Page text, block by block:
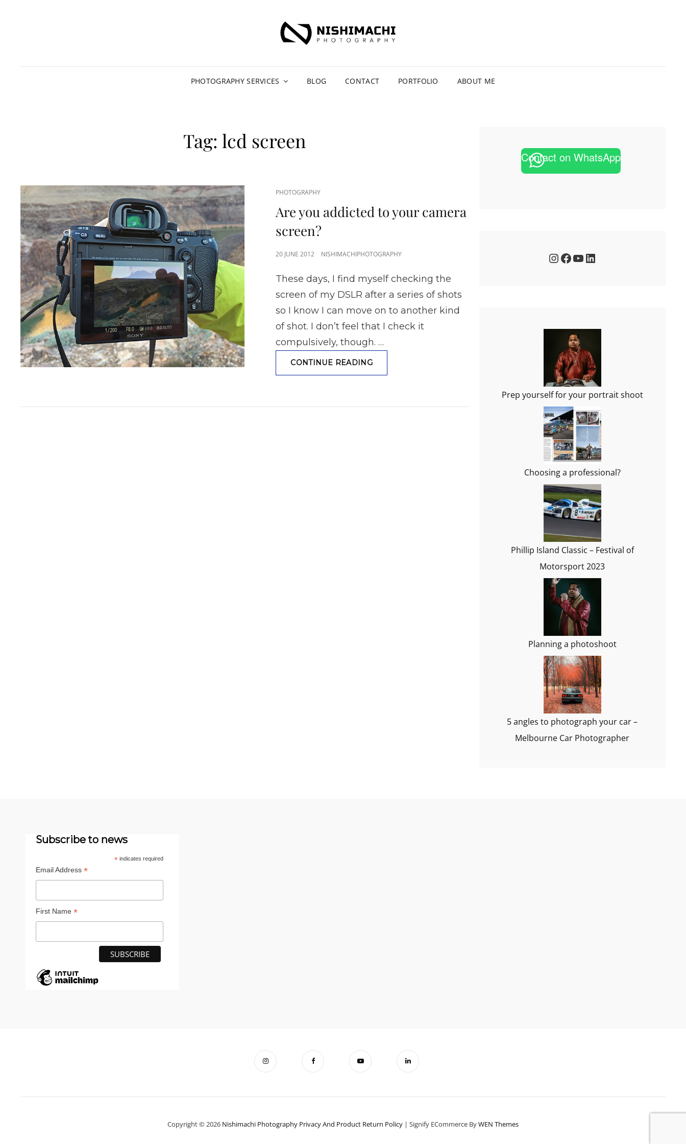
PHOTOGRAPHY
PHOTOGRAPHY SERVICES BLOG CONTACT PORTFOLIO ABOUT ME
Tag:lcd screen
CAT
PHOTOGRAPHY
Are you addicted to your camera
screen?
POSTED
20 JUNE 2012 NISHIMACHIPHOTOGRAPHY
These days, I find myself checking the
screen of my DSLR after a series of shots
so I know I can move on to another kind
of shot. I don’t feel that I check it
compulsively, though. …
CONTINUE READINGARE
YOUR
Contact on WhatsApp
Instagram
Facebook
YouTube
LinkedIn
Prep yourself for your portrait shoot
Choosing a professional?
Phillip Island Classic – Festival of
Motorsport 2023
Planning a photoshoot
5 angles to photograph your car –
Melbourne Car Photographer
Subscribe to news
*indicates required
Email Address *
First Name *
Copyright © 2026 Nishimachi Photography Privacy And Product Return Policy | Signify ECommerce ByWEN Themes